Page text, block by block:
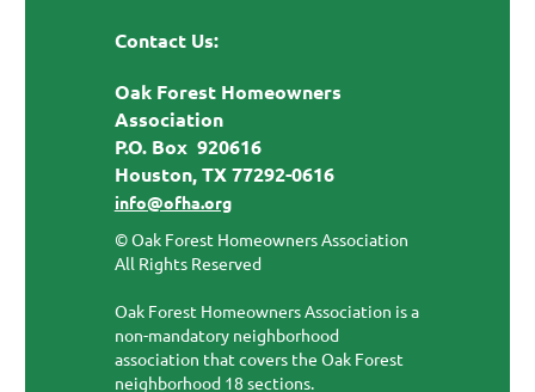
Contact Us:
Oak Forest Homeowners
Association
P.O. Box 920616
Houston, TX 77292-0616
info@ofha.org
© Oak Forest Homeowners Association
All Rights Reserved
Oak Forest Homeowners Association is a
non-mandatory neighborhood
association that covers the Oak Forest
neighborhood 18 sections.